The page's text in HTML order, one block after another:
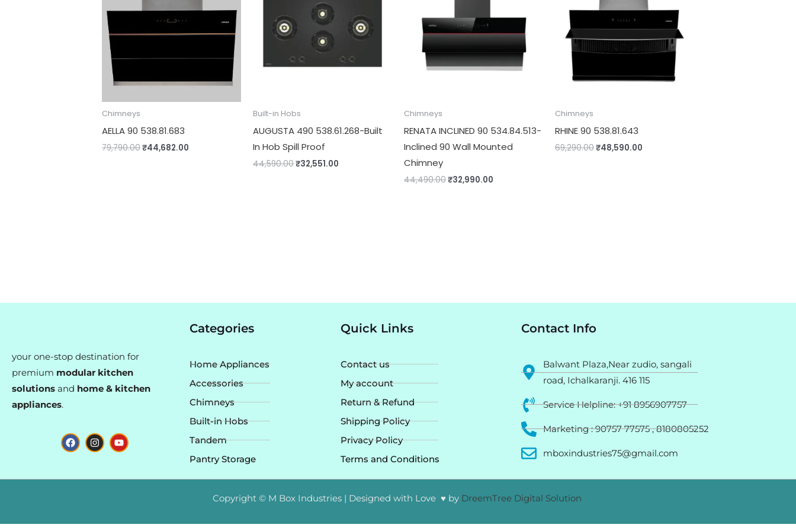
Chimneys
AELLA 90 538.81.683
79,790.00₹44,682.00
Built-in Hobs
AUGUSTA 490 538.61.268-Built
In Hob Spill Proof
44,590.00₹32,551.00
Chimneys
RENATA INCLINED 90 534.84.513-
Inclined 90 Wall Mounted
Chimney
44,490.00₹32,990.00
Chimneys
RHINE 90 538.81.643
69,290.00₹48,590.00
your one-stop destination for
premium modular kitchen
solutions and home & kitchen
appliances.
F
a
c
I
n
s
Y
o
u
Categories
Home Appliances
Accessories
Chimneys
Built-in Hobs
Tandem
Pantry Storage
Quick Links
Contact us
My account
Return & Refund
Shipping Policy
Privacy Policy
Terms and Conditions
Contact Info
Balwant Plaza,Near zudio, sangali
road, Ichalkaranji. 416 115
Service Helpline: +91 8956907757
Marketing : 90757 77575 , 8180805252
mboxindustries75@gmail.com
Copyright © M Box Industries | Designed with Love ♥ by DreemTree Digital Solution